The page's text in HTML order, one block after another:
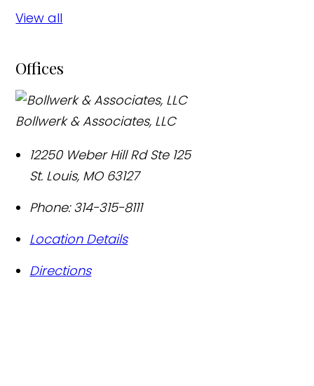
View all
Offices
Bollwerk & Associates, LLC
12250 Weber Hill Rd Ste 125
St. Louis, MO 63127
Phone: 314-315-8111
Location Details
Directions